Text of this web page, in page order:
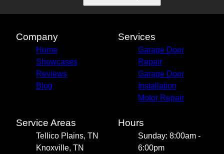
Company
Home
Showcases
Reviews
Blog
Services
Garage Door
Repair
Garage Door
Installation
Motor Repair
Service Areas
Tellico Plains, TN
Knoxville, TN
Hours
Sunday: 8:00am -
6:00pm